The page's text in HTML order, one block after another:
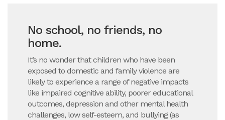
No school, no friends, no
home.
It’s no wonder that children who have been
exposed to domestic and family violence are
likely to experience a range of negative impacts
like impaired cognitive ability, poorer educational
outcomes, depression and other mental health
challenges, low self-esteem, and bullying (as